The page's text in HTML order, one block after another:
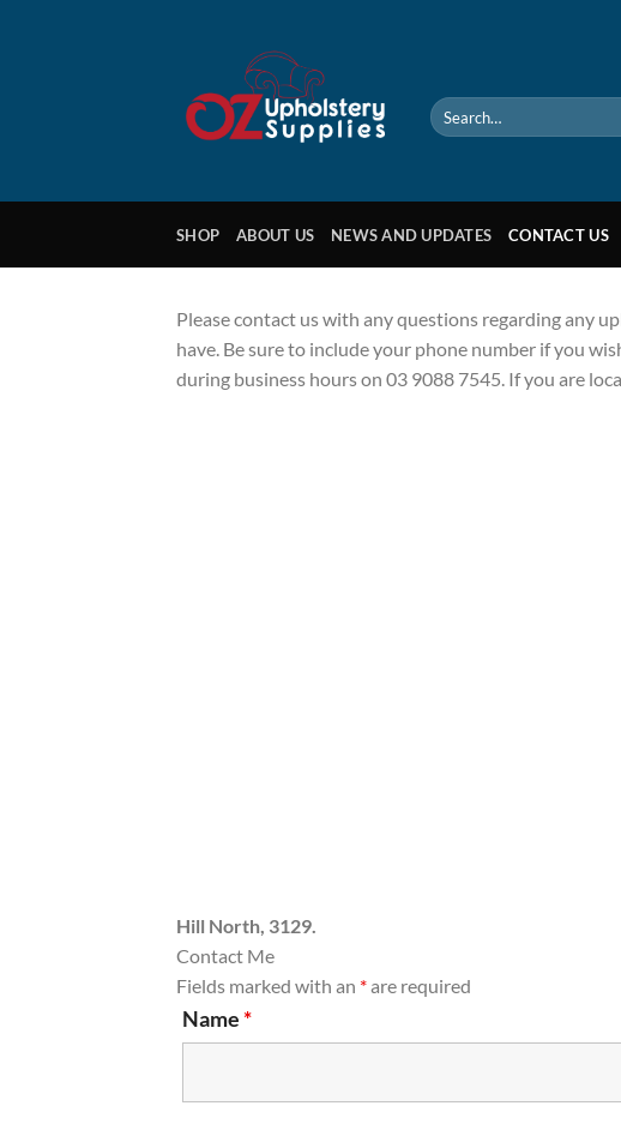
Search
for:
SHOP ABOUT US NEWS AND UPDATES CONTACT US
Please contact us with any questions regarding any
have. Be sure to include your phone number if you
during business hours on 03 9088 7545. If you are
Hill North, 3129.
Contact Me
Fields marked with an *are required
Name*